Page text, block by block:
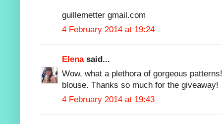
guillemetter gmail.com
4 February 2014 at 19:24
Elenasaid...
Wow, what a plethora of gorgeous
blouse. Thanks so much for the giveaway!
4 February 2014 at 19:43